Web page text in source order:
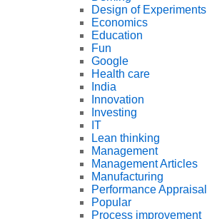
Design of Experiments
Economics
Education
Fun
Google
Health care
India
Innovation
Investing
IT
Lean thinking
Management
Management Articles
Manufacturing
Performance Appraisal
Popular
Process improvement